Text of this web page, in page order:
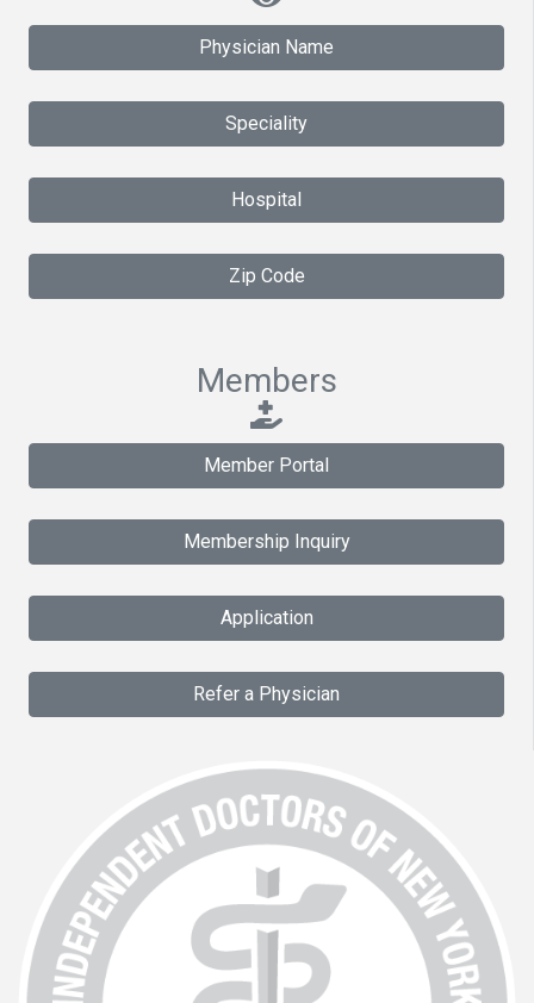
Physician Name
Speciality
Hospital
Zip Code
Members
Member Portal
Membership Inquiry
Application
Refer a Physician